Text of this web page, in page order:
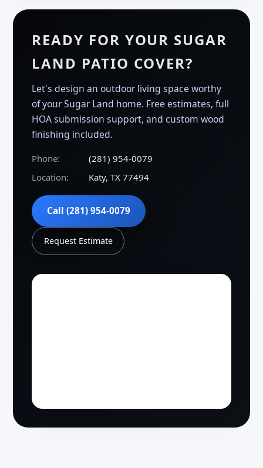
READY FOR YOUR SUGAR
LAND PATIO COVER?
Let's design an outdoor living space worthy
of your Sugar Land home. Free estimates, full
HOA submission support, and custom wood
finishing included.
Phone:
(281) 954-0079
Location:
Katy, TX 77494
Call (281) 954-0079
Request Estimate